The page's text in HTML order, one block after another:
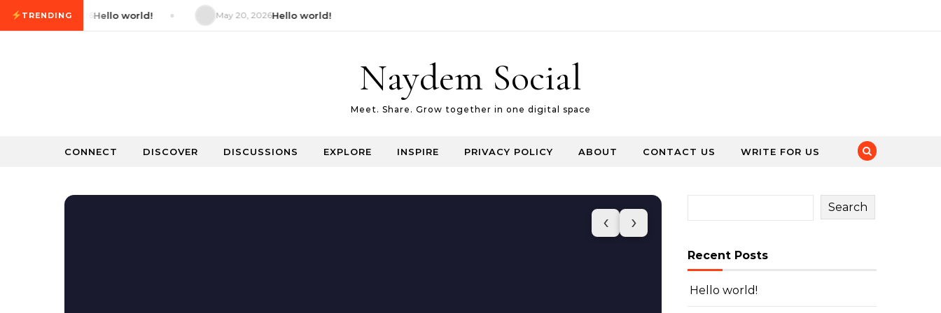
Skip to content
TRENDING
May 20, 2026Hello world! May 20, 2026Hello world!
Naydem Social
Meet. Share. Grow together in one digital space
CONNECT DISCOVER DISCUSSIONS EXPLORE INSPIRE PRIVACY POLICY ABOUT CONTACT US WRITE FOR US
‹ ›
Search
Recent Posts
Hello world!